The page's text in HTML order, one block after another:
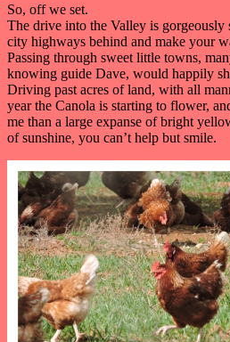
So, off we set.
The drive into the Valley is gorgeously
city highways behind and make your
Passing through sweet little towns,
knowing guide Dave, would happily
Driving past acres of land, with all
year the Canola is starting to flower,
me than a large expanse of bright
of sunshine, you can’t help but smile.